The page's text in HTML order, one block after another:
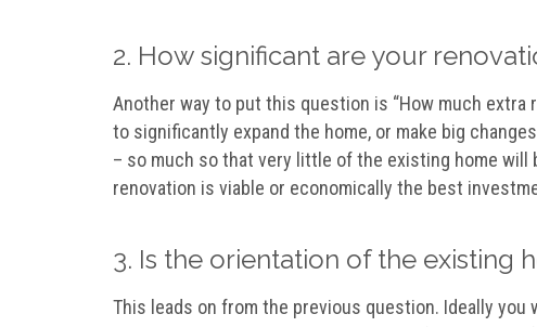
2. How significant are your
Another way to put this question is “How much extra
to significantly expand the home, or make big
– so much so that very little of the existing home
renovation is viable or economically the best
3. Is the orientation of the existing
This leads on from the previous question. Ideally